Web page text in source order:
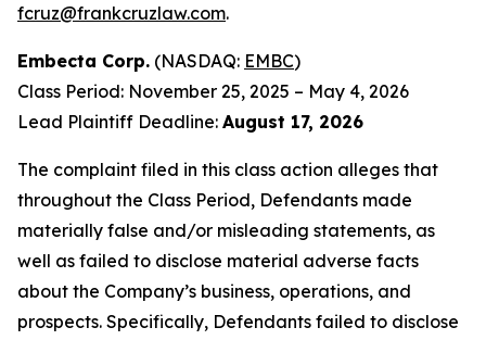
fcruz@frankcruzlaw.com.
Embecta Corp. (NASDAQ: EMBC)
Class Period: November 25, 2025 – May 4, 2026
Lead Plaintiff Deadline: August 17, 2026
The complaint filed in this class action alleges that
throughout the Class Period, Defendants made
materially false and/or misleading statements, as
well as failed to disclose material adverse facts
about the Company’s business, operations, and
prospects. Specifically, Defendants failed to disclose